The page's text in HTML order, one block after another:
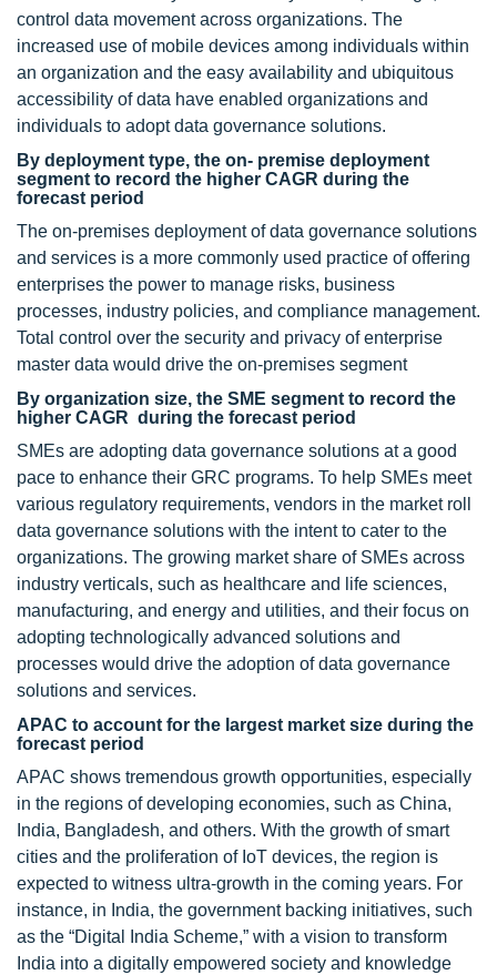
control data movement across organizations. The
increased use of mobile devices among individuals within
an organization and the easy availability and ubiquitous
accessibility of data have enabled organizations and
individuals to adopt data governance solutions.
By deployment type, the on- premise deployment
segment to record the higher CAGR during the
forecast period
The on-premises deployment of data governance solutions
and services is a more commonly used practice of offering
enterprises the power to manage risks, business
processes, industry policies, and compliance management.
Total control over the security and privacy of enterprise
master data would drive the on-premises segment
By organization size, the SME segment to record the
higher CAGR during the forecast period
SMEs are adopting data governance solutions at a good
pace to enhance their GRC programs. To help SMEs meet
various regulatory requirements, vendors in the market roll
data governance solutions with the intent to cater to the
organizations. The growing market share of SMEs across
industry verticals, such as healthcare and life sciences,
manufacturing, and energy and utilities, and their focus on
adopting technologically advanced solutions and
processes would drive the adoption of data governance
solutions and services.
APAC to account for the largest market size during the
forecast period
APAC shows tremendous growth opportunities, especially
in the regions of developing economies, such as China,
India, Bangladesh, and others. With the growth of smart
cities and the proliferation of IoT devices, the region is
expected to witness ultra-growth in the coming years. For
instance, in India, the government backing initiatives, such
as the “Digital India Scheme,” with a vision to transform
India into a digitally empowered society and knowledge